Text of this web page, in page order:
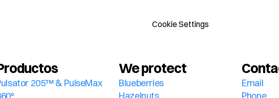
Cookie Settings
205™ & PulseMax
We protect
Blueberries
Email